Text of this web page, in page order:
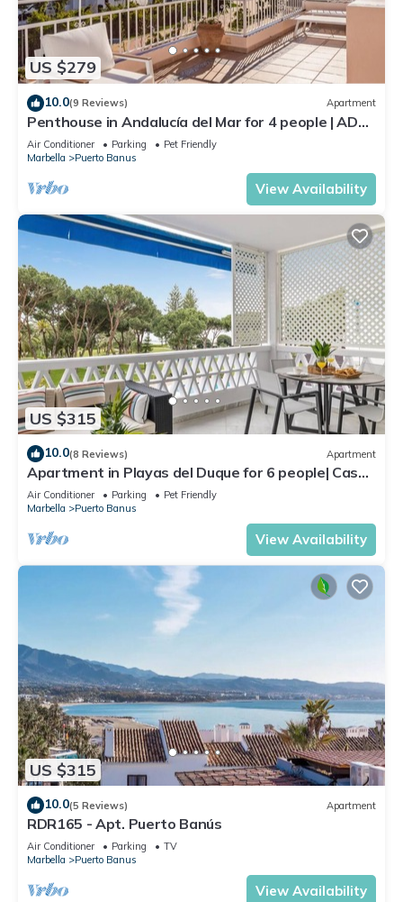
US $279
10.0(9 Reviews) Apartment
Penthouse in Andalucía del Mar for 4 people | ADM
2-403
Air Conditioner Parking
Pet Friendly
Marbella
Puerto Banus
View Availability
US $315
10.0(8 Reviews) Apartment
Apartment in Playas del Duque for 6 people| Casa
Sevilla 102
Air Conditioner Parking
Pet Friendly
Marbella
Puerto Banus
View Availability
US $315
10.0(5 Reviews) Apartment
RDR165 - Apt. Puerto Banús
Air Conditioner Parking
TV
Marbella
Puerto Banus
View Availability